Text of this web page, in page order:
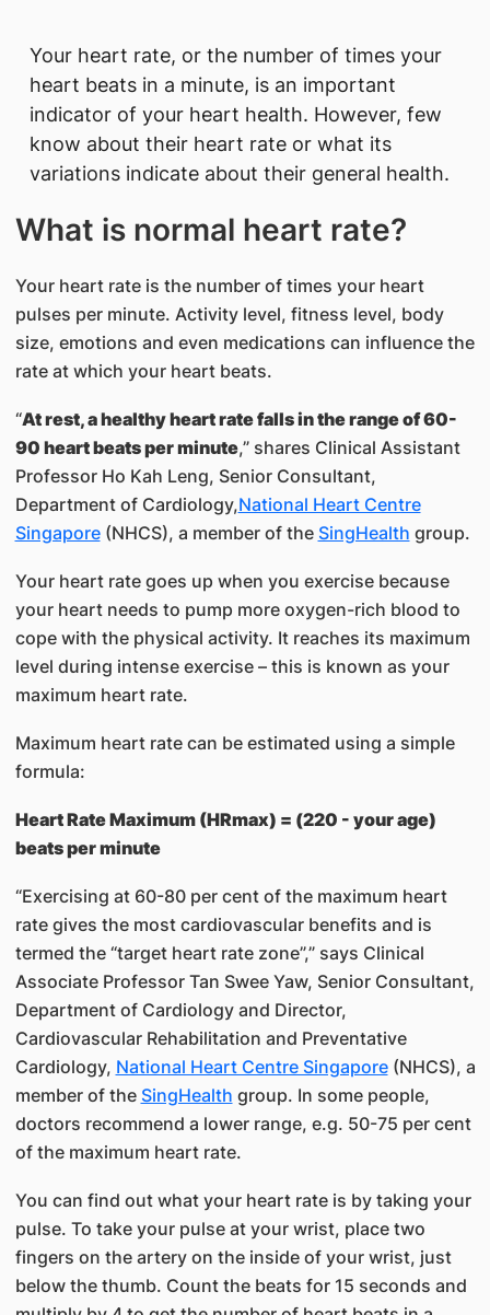
Your heart rate, or the number of times your
heart beats in a minute, is an important
indicator of your heart health. However, few
know about their heart rate or what its
variations indicate about their general health.
What is normal heart rate?​
Your heart rate is the number of times your heart
pulses per minute. Activity level, fitness level, body
size, emotions and even medications can influence the
rate at which your heart beats.
“At rest, a healthy heart rate falls in the range of 60-
90 heart beats per minute,” shares Clinical Assistant
Professor Ho Kah Leng​, Senior Consultant,
Department of Cardiology,​National Heart Centre
Singapore​(NHCS), a member of the SingHealth​ group.
Your heart rate goes up when you exercise because
your heart needs to pump more oxygen-rich blood to
cope with the physical activity. It reaches its maximum
level during intense exercise – this is known as your
maximum heart rate.
Maximum heart rate can be estimated using a simple
formula:
Heart Rate Maximum (HRmax) = (220 - your age)
beats per minute
“Exercising at 60-80 per cent of the maximum heart
rate gives the most cardiovascular benefits and is
termed the “target heart rate zone”,” says Clinical
Associate Professor​ Tan Swee Yaw​, Senior Consultant,
Department of Cardiology​ and Director,
Cardiovascular Rehabilitation and Preventative
Cardiology, National Heart Centre Singapore​​ ​(NHCS), a
member of the SingHealth group. In some people,
doctors recommend a lower range, e.g. 50-75 per cent
of the maximum heart rate.
You can find out what your heart rate is by taking your
pulse. To take your pulse at your wrist, place two
fingers on the artery on the inside of your wrist, just
below the thumb. Count the beats for 15 seconds and